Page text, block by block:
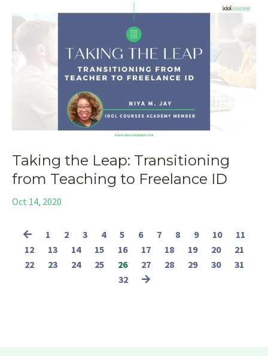
Taking the Leap: Transitioning
from Teaching to Freelance ID
Oct 14, 2020
1 2 3 4 5 6 7 8 9 10
11
12
13 14 15 16 17 18 19 20
21
22
23 24 25 26 27 28 29 30
31
32